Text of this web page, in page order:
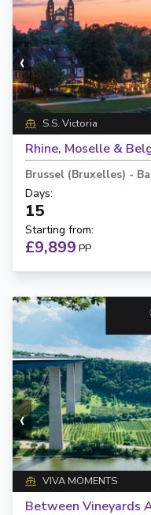
‹
S.S. Victoria
Rhine, Moselle &
Brussel (Bruxelles) -
Days:
15
Starting from:
£9,899 PP
‹
VIVA MOMENTS
Between Vineyards